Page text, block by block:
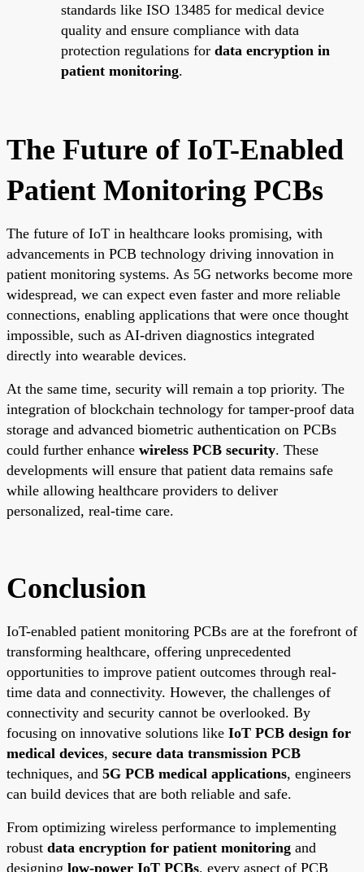
standards like ISO 13485 for medical device
quality and ensure compliance with data
protection regulations for data encryption in
patient monitoring.
The Future of IoT-Enabled
Patient Monitoring PCBs
The future of IoT in healthcare looks promising, with
advancements in PCB technology driving innovation in
patient monitoring systems. As 5G networks become more
widespread, we can expect even faster and more reliable
connections, enabling applications that were once thought
impossible, such as AI-driven diagnostics integrated
directly into wearable devices.
At the same time, security will remain a top priority. The
integration of blockchain technology for tamper-proof data
storage and advanced biometric authentication on PCBs
could further enhance wireless PCB security. These
developments will ensure that patient data remains safe
while allowing healthcare providers to deliver
personalized, real-time care.
Conclusion
IoT-enabled patient monitoring PCBs are at the forefront of
transforming healthcare, offering unprecedented
opportunities to improve patient outcomes through real-
time data and connectivity. However, the challenges of
connectivity and security cannot be overlooked. By
focusing on innovative solutions like IoT PCB design for
medical devices, secure data transmission PCB
techniques, and 5G PCB medical applications, engineers
can build devices that are both reliable and safe.
From optimizing wireless performance to implementing
robust data encryption for patient monitoring and
designing low-power IoT PCBs, every aspect of PCB